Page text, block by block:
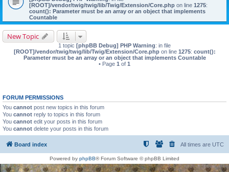
[ROOT]/vendor/twig/twig/lib/Twig/Extension/Core.php on line 1275:
count(): Parameter must be an array or an object that implements
Countable
New Topic
1 topic [phpBB Debug] PHP Warning: in file
[ROOT]/vendor/twig/twig/lib/Twig/Extension/Core.phpon line 1275: count():
Parameter must be an array or an object that implements Countable
• Page 1 of 1
FORUM PERMISSIONS
You cannot post new topics in this forum
You cannot reply to topics in this forum
You cannot edit your posts in this forum
You cannot delete your posts in this forum
Board index All times are UTC
Powered by phpBB® Forum Software © phpBB Limited